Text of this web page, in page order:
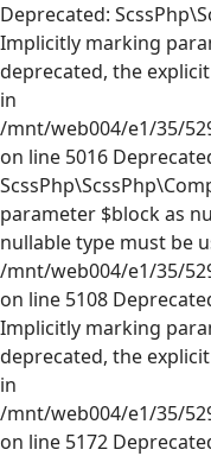
Deprecated:
Implicitly marking
deprecated, the
in
/mnt/web004/e1/35/
on line 5016
parameter $block as
nullable type must be
/mnt/web004/e1/35/
on line 5108
Implicitly marking
deprecated, the
in
/mnt/web004/e1/35/
on line 5172